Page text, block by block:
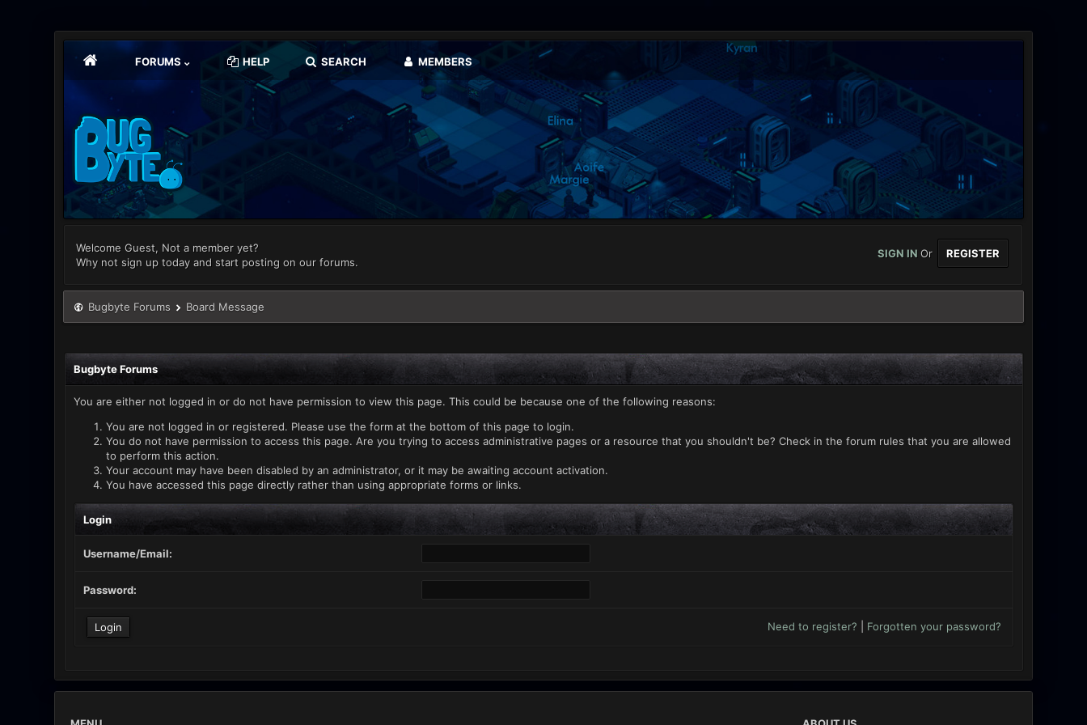
FORUMS HELP SEARCH MEMBERS
Welcome Guest, Not a member yet?
Why not sign up today and start posting on our forums.
SIGN INOr REGISTER
Bugbyte Forums Board Message
Bugbyte Forums
You are either not logged in or do not have permission to view this page. This could be because one of the following reasons:
You are not logged in or registered. Please use the form at the bottom of this page to login.
You do not have permission to access this page. Are you trying to access administrative pages or a resource that you shouldn't be? Check in the forum rules that you are allowed
to perform this action.
Your account may have been disabled by an administrator, or it may be awaiting account activation.
You have accessed this page directly rather than using appropriate forms or links.
Login
Username/Email:
Password:
Need to register? Forgotten your password?